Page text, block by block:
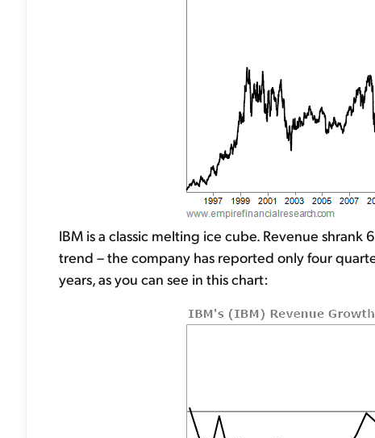
IBM is a classic melting ice cube. Revenue
trend – the company has reported only four
years, as you can see in this chart: